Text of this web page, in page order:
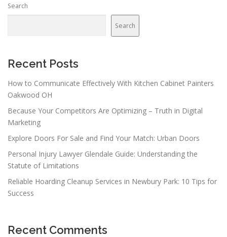
Search
Search
Recent Posts
How to Communicate Effectively With Kitchen Cabinet Painters
Oakwood OH
Because Your Competitors Are Optimizing – Truth in Digital
Marketing
Explore Doors For Sale and Find Your Match: Urban Doors
Personal Injury Lawyer Glendale Guide: Understanding the
Statute of Limitations
Reliable Hoarding Cleanup Services in Newbury Park: 10 Tips for
Success
Recent Comments